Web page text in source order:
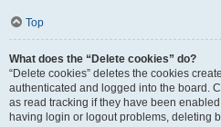
Top
What does the “Delete cookies” do?
“Delete cookies” deletes the cookies
authenticated and logged into the board.
as read tracking if they have been
having login or logout problems, deleting